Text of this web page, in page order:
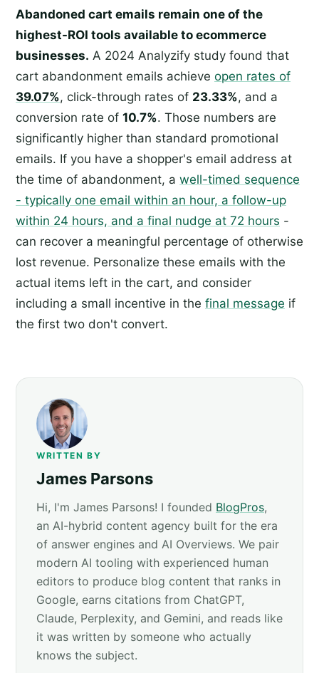
Abandoned cart emails remain one of the
highest-ROI tools available to ecommerce
businesses. A 2024 Analyzify study found that
cart abandonment emails achieve open rates of
39.07%, click-through rates of 23.33%, and a
conversion rate of 10.7%. Those numbers are
significantly higher than standard promotional
emails. If you have a shopper's email address at
the time of abandonment, a well-timed sequence
- typically one email within an hour, a follow-up
within 24 hours, and a final nudge at 72 hours -
can recover a meaningful percentage of otherwise
lost revenue. Personalize these emails with the
actual items left in the cart, and consider
including a small incentive in the final message if
the first two don't convert.
WRITTEN BY
James Parsons
Hi, I'm James Parsons! I founded BlogPros,
an AI-hybrid content agency built for the era
of answer engines and AI Overviews. We pair
modern AI tooling with experienced human
editors to produce blog content that ranks in
Google, earns citations from ChatGPT,
Claude, Perplexity, and Gemini, and reads like
it was written by someone who actually
knows the subject.